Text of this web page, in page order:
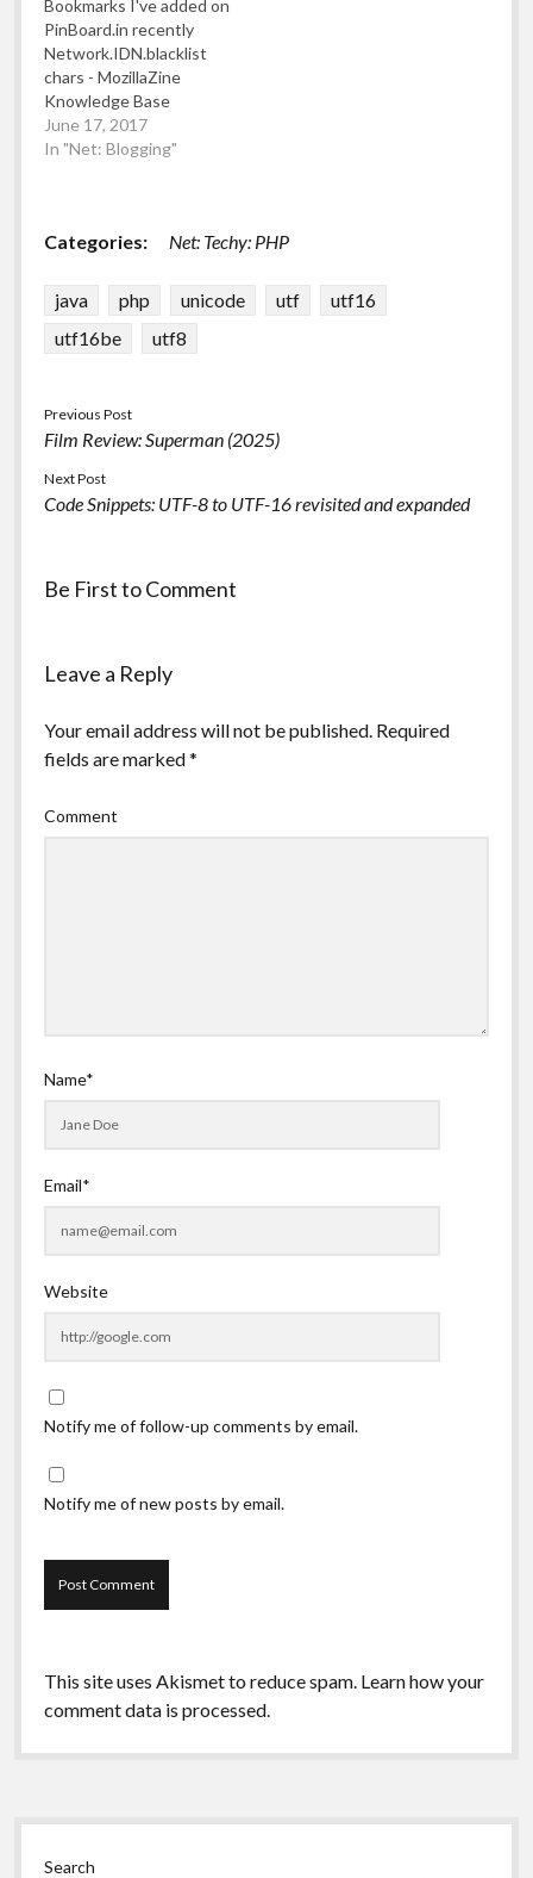
sent could be silently
"fixed", lone high/low
surrogate code points
would be refused to…
Bookmarks I've added on
PinBoard.in recently
Network.IDN.blacklist
chars - MozillaZine
Knowledge Base
Blacklisted characters in
internationalised domain
scaling to serve millions
using Kubernetes,
React, PHP, and Elixir
jlund/streisand:
June 17, 2017
In "Net: Blogging"
Categories: Net: Techy: PHP
java php unicode utf
utf16
utf16be
utf8
Previous Post
Film Review: Superman (2025)
Next Post
Code Snippets: UTF-8 to UTF-16 revisited and expanded
Be First to Comment
Leave a Reply
Your email address will not be published. Required
fields are marked*
Comment
Name*
Email*
Website
Notify me of follow-up comments by email.
Notify me of new posts by email.
This site uses Akismet to reduce spam. Learn how your
comment data is processed.
Sidebar
Search